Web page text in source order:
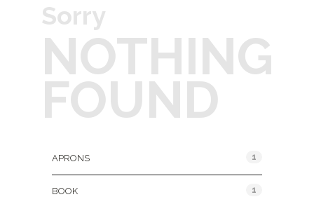
Sorry
NOTHING
FOUND
APRONS 1
BOOK 1